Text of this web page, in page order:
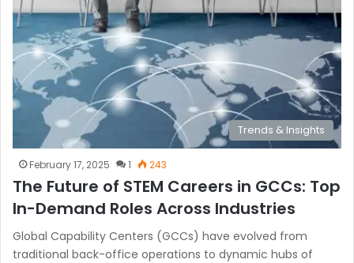
Trends & Insights
February 17, 2025 1 243
The Future of STEM Careers in GCCs: Top
In-Demand Roles Across Industries
Global Capability Centers (GCCs) have evolved from
traditional back-office operations to dynamic hubs of